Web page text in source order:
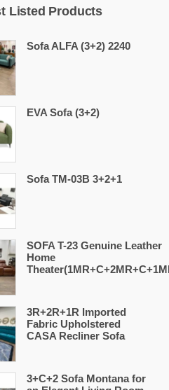
Listed Products
Sofa ALFA (3+2) 2240
EVA Sofa (3+2)
Sofa TM-03B 3+2+1
SOFA T-23 Genuine Leather
Home
3R+2R+1R Imported
Fabric Upholstered
CASA Recliner Sofa
3+C+2 Sofa Montana for